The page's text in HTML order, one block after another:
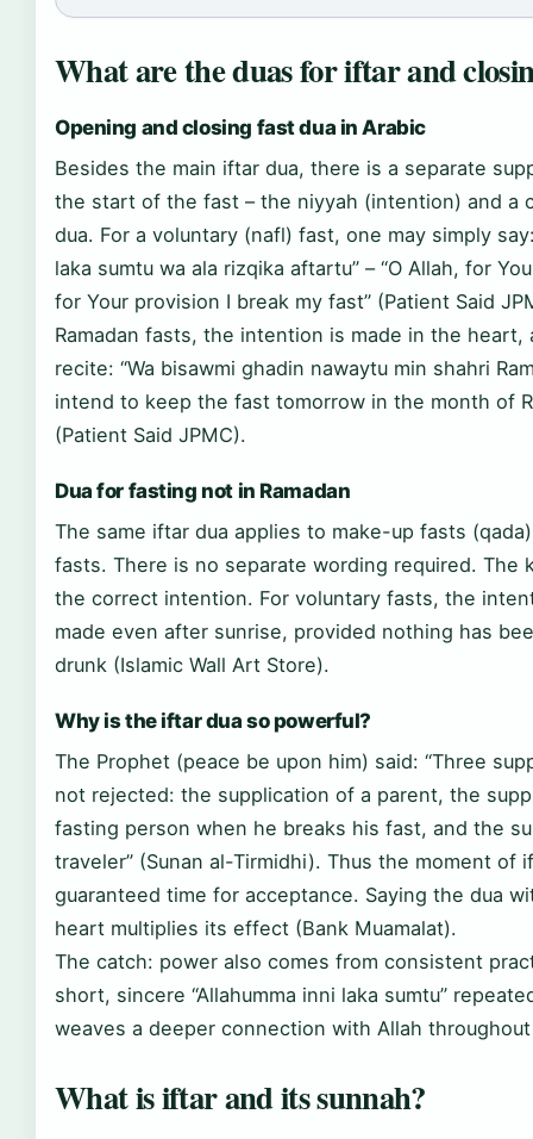
What are the duas for iftar and
Opening and closing fast dua in Arabic
Besides the main iftar dua, there is a separate
the start of the fast – the niyyah (intention) and a
dua. For a voluntary (nafl) fast, one may simply say:
laka sumtu wa ala rizqika aftartu” – “O Allah, for
for Your provision I break my fast” (Patient Said
Ramadan fasts, the intention is made in the heart,
recite: “Wa bisawmi ghadin nawaytu min shahri
intend to keep the fast tomorrow in the month of
(Patient Said JPMC).
Dua for fasting not in Ramadan
The same iftar dua applies to make-up fasts
fasts. There is no separate wording required. The
the correct intention. For voluntary fasts, the
made even after sunrise, provided nothing has
drunk (Islamic Wall Art Store).
Why is the iftar dua so powerful?
The Prophet (peace be upon him) said: “Three
not rejected: the supplication of a parent, the
fasting person when he breaks his fast, and the
traveler” (Sunan al-Tirmidhi). Thus the moment of
guaranteed time for acceptance. Saying the dua
heart multiplies its effect (Bank Muamalat).
The catch: power also comes from consistent
short, sincere “Allahumma inni laka sumtu”
weaves a deeper connection with Allah
What is iftar and its sunnah?